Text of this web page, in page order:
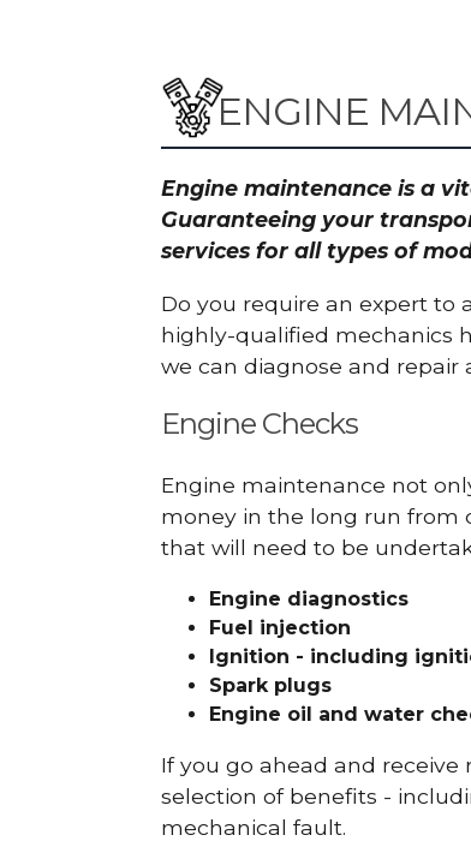
ENGINE
Engine maintenance is a
Guaranteeing your
services for all types of
Do you require an expert to
highly-qualified mechanics
we can diagnose and repair
Engine Checks
Engine maintenance not
money in the long run from
that will need to be
Engine diagnostics
Fuel injection
Ignition - including
Spark plugs
Engine oil and water
If you go ahead and
selection of benefits -
mechanical fault.